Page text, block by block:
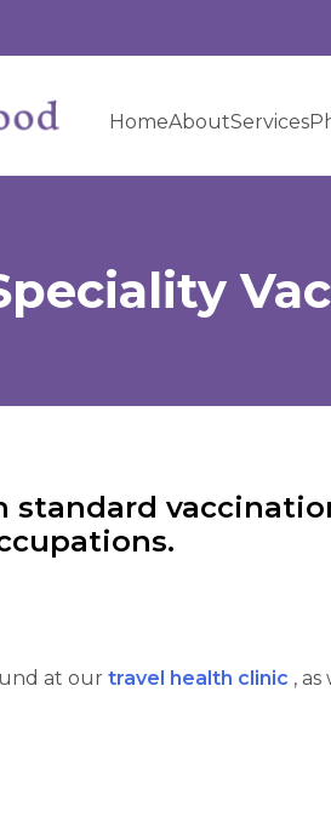
HomeAboutServices
at our travel health clinic ,